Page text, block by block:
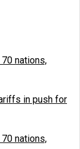
nations,
in push for
nations,